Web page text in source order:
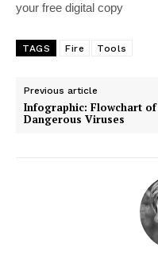
your free digital copy
TAGS Fire Tools
Previous article
Infographic: Flowchart of
Dangerous Viruses